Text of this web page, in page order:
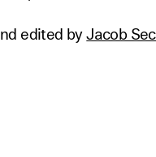
edited byJacob